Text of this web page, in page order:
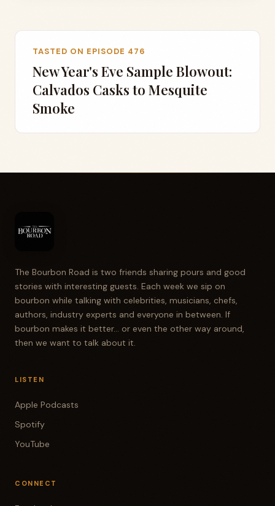
TASTED ON EPISODE 476
New Year's Eve Sample Blowout:
Calvados Casks to Mesquite
Smoke
The Bourbon Road is two friends sharing pours and good
stories with interesting guests. Each week we sip on
bourbon while talking with celebrities, musicians, chefs,
authors, industry experts and everyone in between. If
bourbon makes it better... or even the other way around,
then we want to talk about it.
LISTEN
Apple Podcasts
Spotify
YouTube
CONNECT